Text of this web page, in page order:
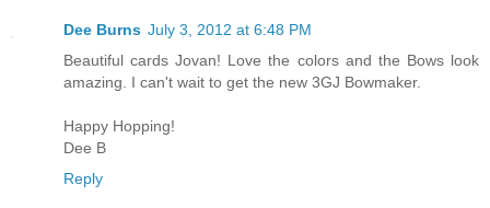
Dee Burns July 3, 2012 at 6:48 PM
Beautiful cards Jovan! Love the colors and the Bows look
amazing. I can't wait to get the new 3GJ Bowmaker.
Happy Hopping!
Dee B
Reply